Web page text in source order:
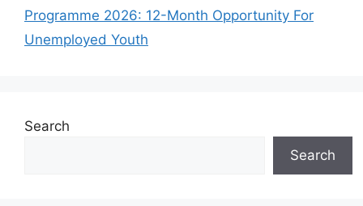
Programme 2026: 12-Month Opportunity For
Unemployed Youth
Search
Search